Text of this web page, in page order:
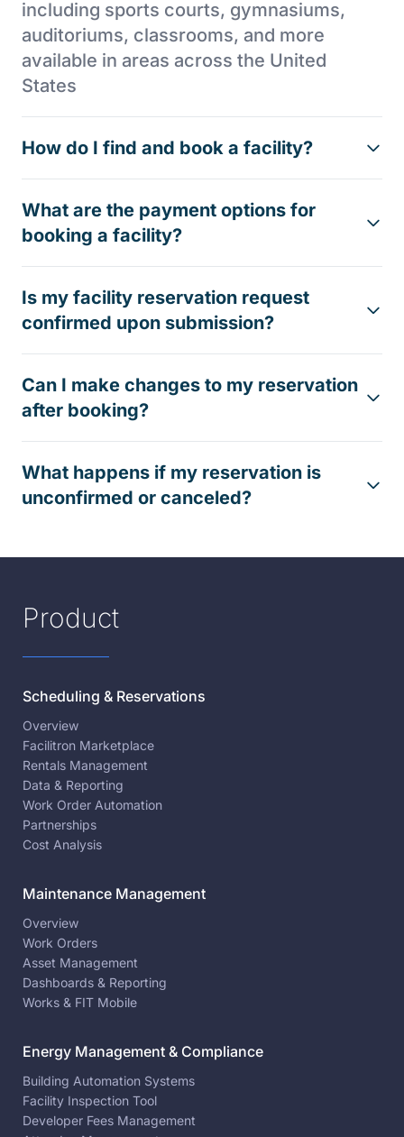
including sports courts, gymnasiums,
auditoriums, classrooms, and more
available in areas across the United
States
How do I find and book a facility?
What are the payment options for
booking a facility?
Is my facility reservation request
confirmed upon submission?
Can I make changes to my reservation
after booking?
What happens if my reservation is
unconfirmed or canceled?
Product
Scheduling & Reservations
Overview
Facilitron Marketplace
Rentals Management
Data & Reporting
Work Order Automation
Partnerships
Cost Analysis
Maintenance Management
Overview
Work Orders
Asset Management
Dashboards & Reporting
Works & FIT Mobile
Energy Management & Compliance
Building Automation Systems
Facility Inspection Tool
Developer Fees Management